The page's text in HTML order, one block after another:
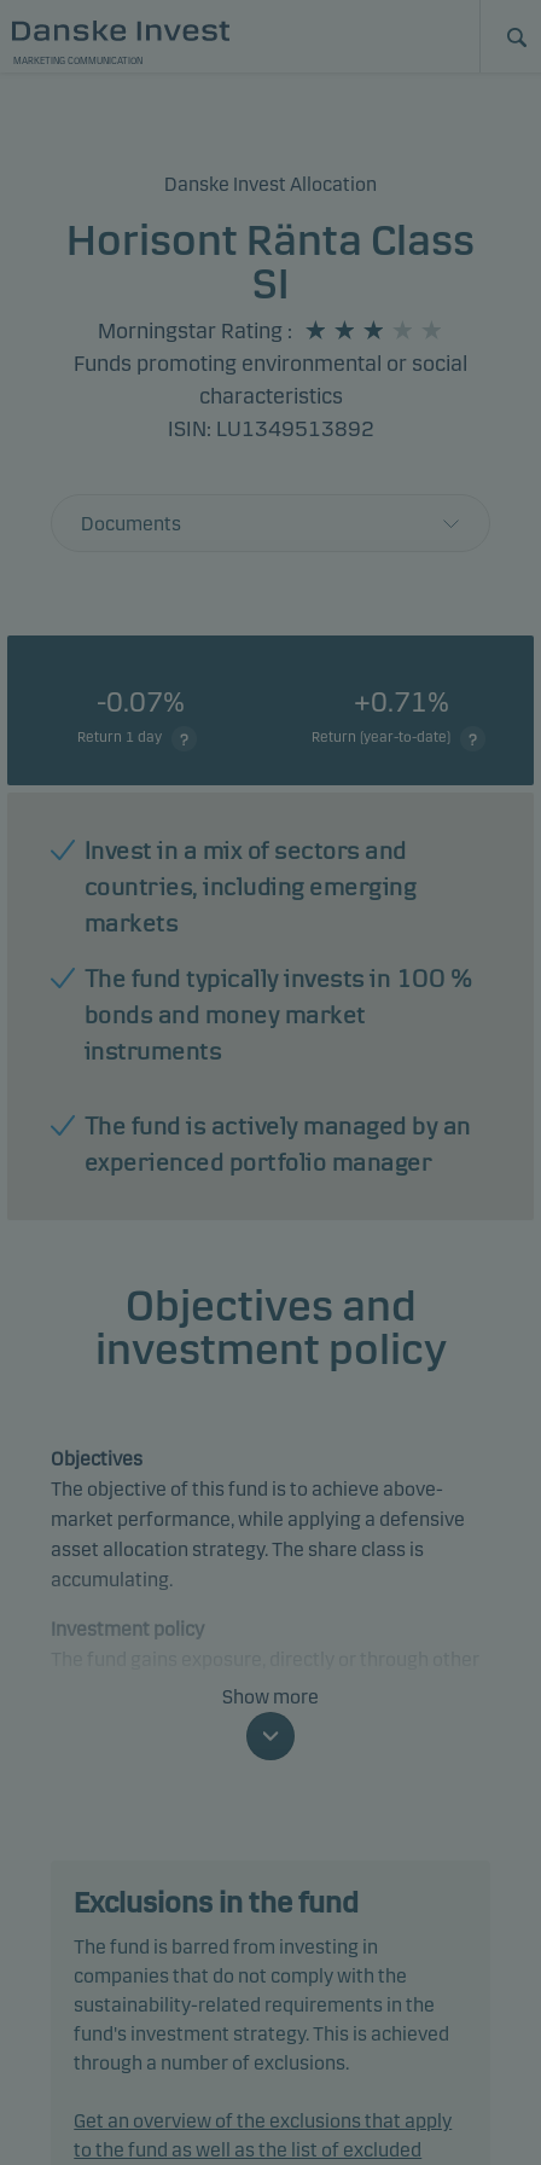
MARKETING COMMUNICATION
Danske Invest Allocation
Horisont Ränta Class
SI
Morningstar Rating :
Funds promoting environmental or social
characteristics
ISIN: LU1349513892
Documents
-0.07%
Return 1 day
+0.71%
Return (year-to-date)
Invest in a mix of sectors and
countries, including emerging
markets
The fund typically invests in 100 %
bonds and money market
instruments
The fund is actively managed by an
experienced portfolio manager
Objectives and
investment policy
Objectives
The objective of this fund is to achieve above-
market performance, while applying a defensive
asset allocation strategy. The share class is
accumulating.
Investment policy
funds, to bonds. The fund only invests in underlying
funds where similar ESG-related processes,
criteria and characteristics are applied or can be
assets in debt securities such as bonds and money
The fund is categorised as article 8 under SFDR and
promotes environmental and/or social
characteristics, as well as good governance
investment analysis and decision-making as well
as active ownership. The fund follows Danske
Show more
Exclusions in the fund
The fund is barred from investing in
companies that do not comply with the
sustainability-related requirements in the
fund's investment strategy. This is achieved
through a number of exclusions.
Get an overview of the exclusions that apply
to the fund as well as the list of excluded